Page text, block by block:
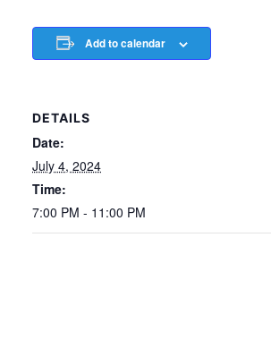
Add to calendar
DETAILS
Date:
July 4, 2024
Time:
7:00 PM - 11:00 PM